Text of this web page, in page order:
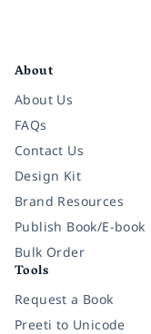
About
About Us
FAQs
Contact Us
Design Kit
Brand Resources
Publish Book/E-book
Bulk Order
Tools
Request a Book
Preeti to Unicode